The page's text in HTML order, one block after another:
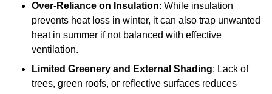
Over-Reliance on Insulation: While insulation
prevents heat loss in winter, it can also trap unwanted
heat in summer if not balanced with effective
ventilation.
Limited Greenery and External Shading: Lack of
trees, green roofs, or reflective surfaces reduces